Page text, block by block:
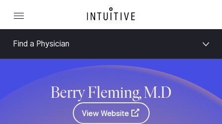
Find a Physician
Berry Fleming, M.D
View Website